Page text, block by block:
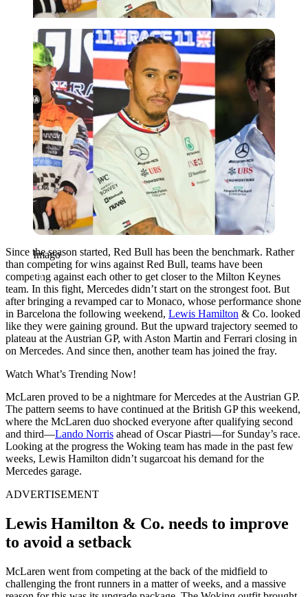
Imago
Imago
Since the season started, Red Bull has been the benchmark. Rather
than competing for wins against Red Bull, teams have been
competing against each other to get closer to the Milton Keynes
team. In this fight, Mercedes didn’t start on the strongest foot. But
after bringing a revamped car to Monaco, whose performance shone
in Barcelona the following weekend, Lewis Hamilton & Co. looked
like they were gaining ground. But the upward trajectory seemed to
plateau at the Austrian GP, with Aston Martin and Ferrari closing in
on Mercedes. And since then, another team has joined the fray.
Watch What’s Trending Now!
McLaren proved to be a nightmare for Mercedes at the Austrian GP.
The pattern seems to have continued at the British GP this weekend,
where the McLaren duo shocked everyone after qualifying second
and third—Lando Norris ahead of Oscar Piastri—for Sunday’s race.
Looking at the progress the Woking team has made in the past few
weeks, Lewis Hamilton didn’t sugarcoat his demand for the
Mercedes garage.
ADVERTISEMENT
Lewis Hamilton & Co. needs to improve
to avoid a setback
McLaren went from competing at the back of the midfield to
challenging the front runners in a matter of weeks, and a massive